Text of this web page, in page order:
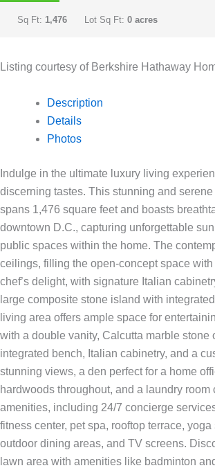
Sq Ft: 1,476 Lot Sq Ft: 0 acres
Listing courtesy of Berkshire Hathaway
Description
Details
Photos
Indulge in the ultimate luxury living
discerning tastes. This stunning and
spans 1,476 square feet and boasts
downtown D.C., capturing unforgettable
public spaces within the home. The
ceilings, filling the open-concept space
chef’s delight, with signature Italian
large composite stone island with
living area offers ample space for
with a double vanity, Calcutta marble
integrated bench, Italian cabinetry, and a
stunning views, a den perfect for a home
hardwoods throughout, and a laundry
amenities, including 24/7 concierge
fitness center, pet spa, rooftop terrace,
outdoor dining areas, and TV screens.
lawn area with amenities like badminton